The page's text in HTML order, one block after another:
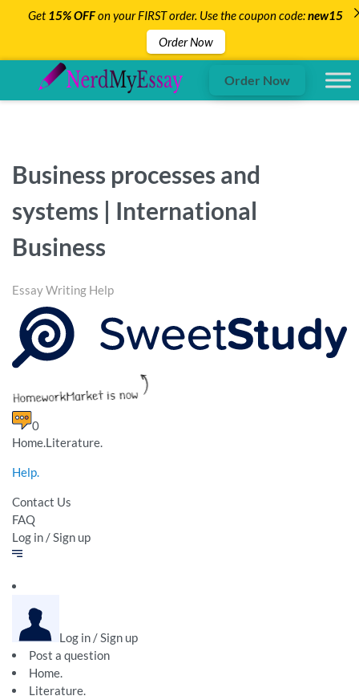
Order Now
Business processes and
systems | International
Business
Essay Writing Help
0
Home.Literature.
Help.
Contact Us
FAQ
Log in / Sign up
Log in / Sign up
Post a question
Home.
Literature.
Get15% OFFon your FIRST order. Use the coupon code:new15
Order Now